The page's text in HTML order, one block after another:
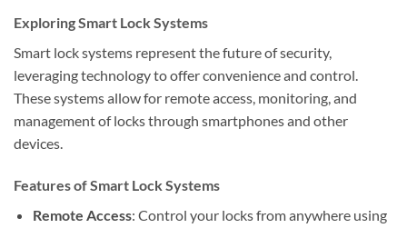
Exploring Smart Lock Systems
Smart lock systems represent the future of security,
leveraging technology to offer convenience and control.
These systems allow for remote access, monitoring, and
management of locks through smartphones and other
devices.
Features of Smart Lock Systems
Remote Access: Control your locks from anywhere using